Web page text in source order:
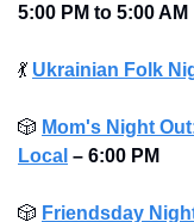
5:00 PM to 5:00 AM
💃 Ukrainian Folk
🎲 Mom's Night
Local – 6:00 PM
🎲 Friendsday